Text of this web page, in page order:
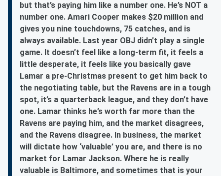
but that’s paying him like a number one. He’s NOT a
number one. Amari Cooper makes $20 million and
gives you nine touchdowns, 75 catches, and is
always available. Last year OBJ didn’t play a single
game. It doesn’t feel like a long-term fit, it feels a
little desperate, it feels like you basically gave
Lamar a pre-Christmas present to get him back to
the negotiating table, but the Ravens are in a tough
spot, it’s a quarterback league, and they don’t have
one. Lamar thinks he’s worth far more than the
Ravens are paying him, and the market disagrees,
and the Ravens disagree. In business, the market
will dictate how ‘valuable’ you are, and there is no
market for Lamar Jackson. Where he is really
valuable is Baltimore, and sometimes that is your